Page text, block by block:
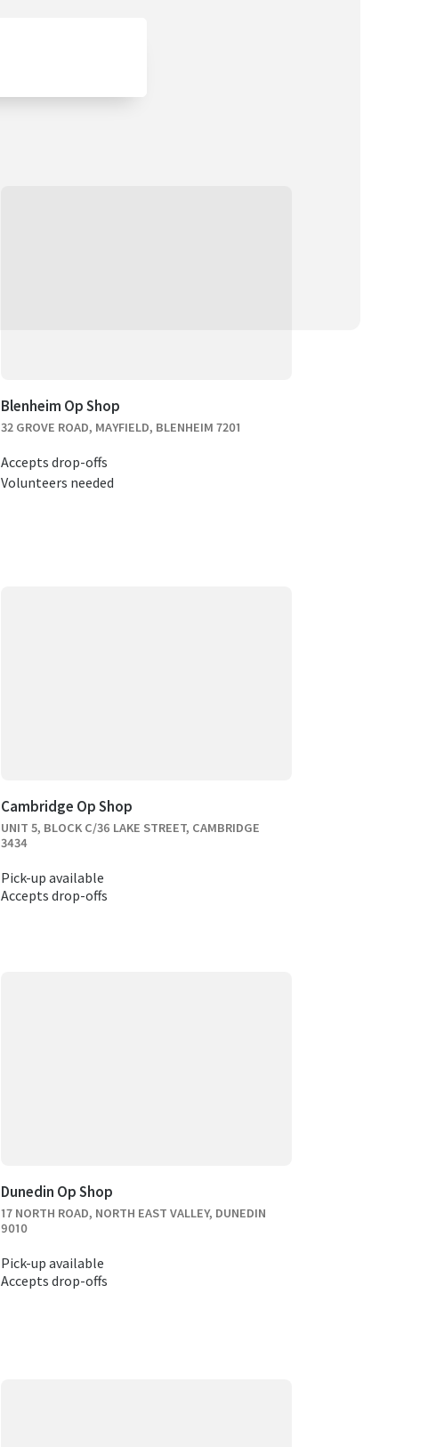
Blenheim Op Shop
32 GROVE ROAD, MAYFIELD, BLENHEIM 7201
Accepts drop-offs
Volunteers needed
Cambridge Op Shop
UNIT 5, BLOCK C/36 LAKE STREET, CAMBRIDGE
3434
Pick-up available
Accepts drop-offs
Dunedin Op Shop
17 NORTH ROAD, NORTH EAST VALLEY, DUNEDIN
9010
Pick-up available
Accepts drop-offs